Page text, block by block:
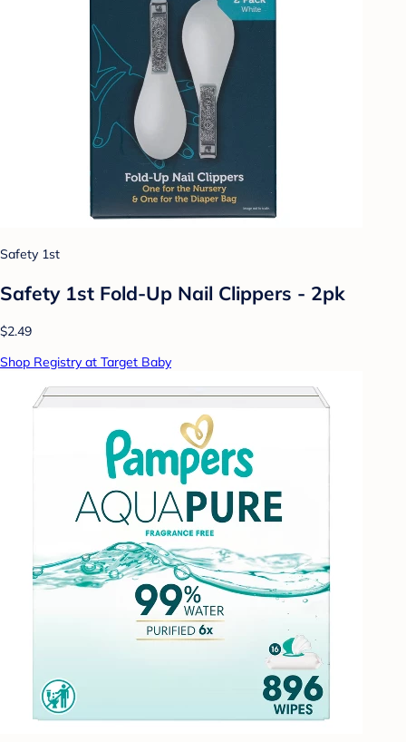
Safety 1st
Safety 1st Fold-Up Nail Clippers - 2pk
$2.49
Shop Registry at Target Baby